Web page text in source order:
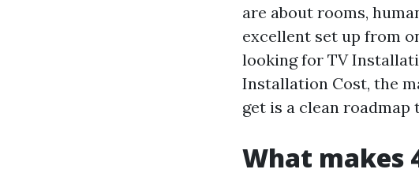
are about rooms,
excellent set up from
looking for TV
Installation Cost, the
get is a clean
What makes